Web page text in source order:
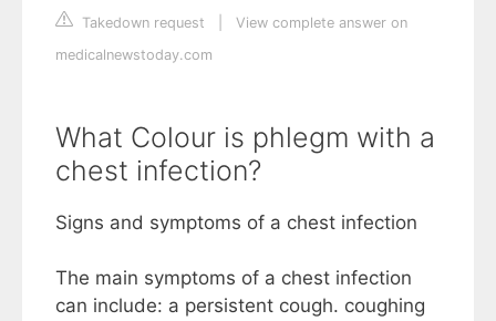
Takedown request
View complete answer on
medicalnewstoday.com
What Colour is phlegm with a
chest infection?
Signs and symptoms of a chest infection
The main symptoms of a chest infection
can include: a persistent cough. coughing